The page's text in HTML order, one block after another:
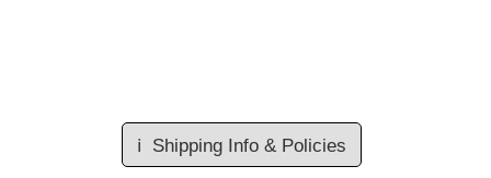
ℹ️ Shipping Info & Policies